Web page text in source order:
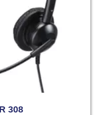
308